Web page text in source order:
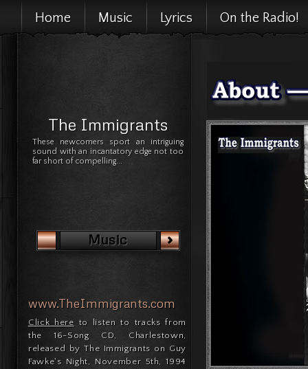
www.TheImmigrants.com
Click here to listen to tracks from
the 16-Song CD, Charlestown,
released by The Immigrants on Guy
Fawke's Night, November 5th, 1994
The Immigrants
These newcomers sport an intriguing
sound with an incantatory edge not too
far short of compelling...
Music
Home Music Lyrics On the Radio!